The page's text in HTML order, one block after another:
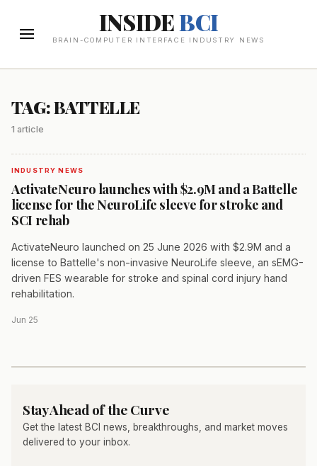
INSIDEBCI
BRAIN-COMPUTER INTERFACE INDUSTRY NEWS
TAG: BATTELLE
1 article
INDUSTRY NEWS
ActivateNeuro launches with $2.9M and a Battelle
license for the NeuroLife sleeve for stroke and
SCI rehab
ActivateNeuro launched on 25 June 2026 with $2.9M and a
license to Battelle's non-invasive NeuroLife sleeve, an sEMG-
driven FES wearable for stroke and spinal cord injury hand
rehabilitation.
Jun 25
Stay Ahead of the Curve
Get the latest BCI news, breakthroughs, and market moves
delivered to your inbox.